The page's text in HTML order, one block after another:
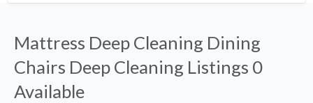
Mattress Deep Cleaning Dining
Chairs Deep Cleaning Listings 0
Available